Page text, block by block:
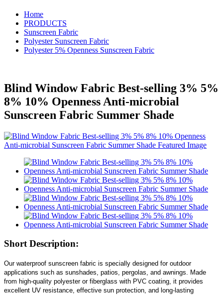
Home
PRODUCTS
Sunscreen Fabric
Polyester Sunscreen Fabric
Polyester 5% Openness Sunscreen Fabric
Blind Window Fabric Best-selling 3% 5%
8% 10% Openness Anti-microbial
Sunscreen Fabric Summer Shade
Short Description:
Our waterproof sunscreen fabric is specially designed for outdoor
applications such as sunshades, patios, pergolas, and awnings. Made
from high-quality polyester or fiberglass with PVC coating, it provides
excellent UV resistance, effective sun protection, and long-lasting